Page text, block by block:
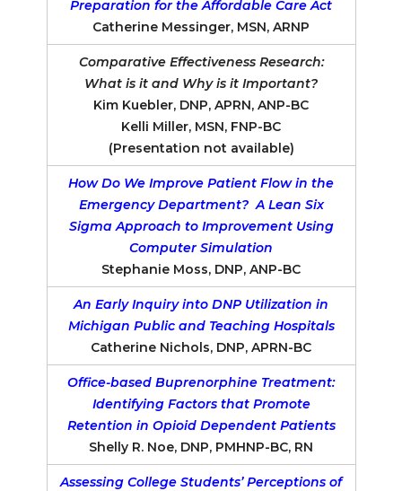
Preparation for the Affordable Care Act
Catherine Messinger, MSN, ARNP
Comparative Effectiveness Research:
What is it and Why is it Important?
Kim Kuebler, DNP, APRN, ANP-BC
Kelli Miller, MSN, FNP-BC
(Presentation not available)
How Do We Improve Patient Flow in the
Emergency Department? A Lean Six
Sigma Approach to Improvement Using
Computer Simulation
Stephanie Moss, DNP, ANP-BC
An Early Inquiry into DNP Utilization in
Michigan Public and Teaching Hospitals
Catherine Nichols, DNP, APRN-BC
Office-based Buprenorphine Treatment:
Identifying Factors that Promote
Retention in Opioid Dependent Patients
Shelly R. Noe, DNP, PMHNP-BC, RN
Assessing College Students’ Perceptions of